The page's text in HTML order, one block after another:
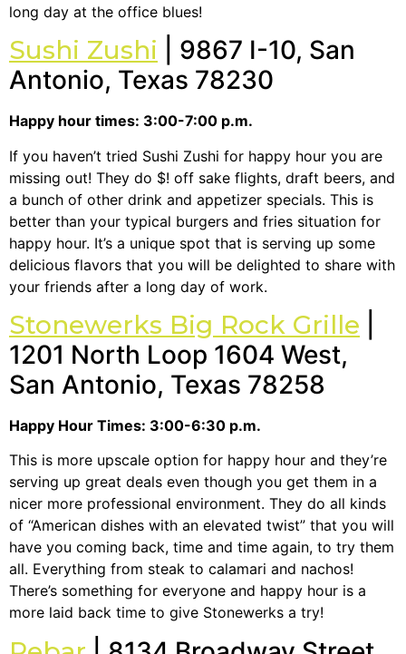
long day at the office blues!
Sushi Zushi | 9867 I-10, San
Antonio, Texas 78230
Happy hour times: 3:00-7:00 p.m.
If you haven’t tried Sushi Zushi for happy hour you are
missing out! They do $! off sake flights, draft beers, and
a bunch of other drink and appetizer specials. This is
better than your typical burgers and fries situation for
happy hour. It’s a unique spot that is serving up some
delicious flavors that you will be delighted to share with
your friends after a long day of work.
Stonewerks Big Rock Grille
1201 North Loop 1604 West,
San Antonio, Texas 78258
Happy Hour Times: 3:00-6:30 p.m.
This is more upscale option for happy hour and they’re
serving up great deals even though you get them in a
nicer more professional environment. They do all kinds
of “American dishes with an elevated twist” that you will
have you coming back, time and time again, to try them
all. Everything from steak to calamari and nachos!
There’s something for everyone and happy hour is a
more laid back time to give Stonewerks a try!